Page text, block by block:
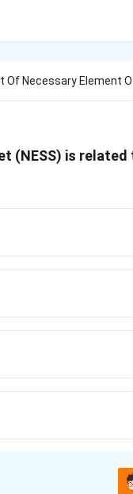
Of Necessary Element
(NESS) is related